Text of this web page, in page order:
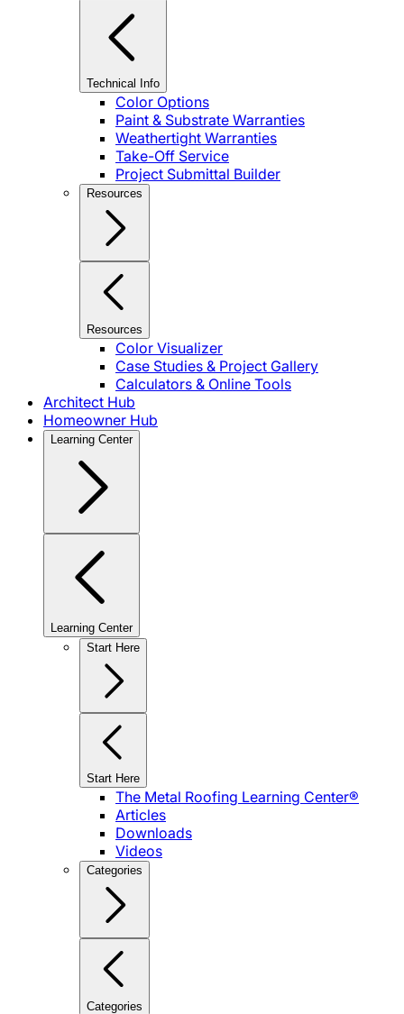
Technical Info
Color Options
Paint & Substrate Warranties
Weathertight Warranties
Take-Off Service
Project Submittal Builder
Resources
Resources
Color Visualizer
Case Studies & Project Gallery
Calculators & Online Tools
Architect Hub
Homeowner Hub
Learning Center
Learning Center
Start Here
Start Here
The Metal Roofing Learning Center®
Articles
Downloads
Videos
Categories
Categories